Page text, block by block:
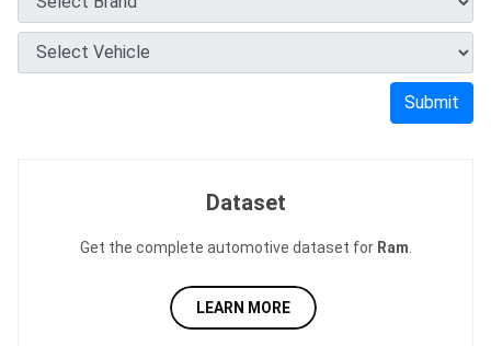
Submit
Dataset
Get the complete automotive dataset for Ram
LEARN MORE